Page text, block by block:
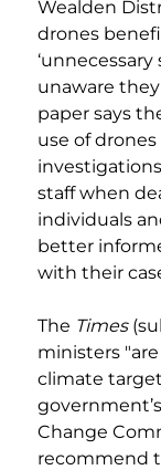
Wealden
drones
‘unnecessary
unaware
paper says
use of
staff when
individuals
better
with their
The Times
ministers
climate
Change
recommend